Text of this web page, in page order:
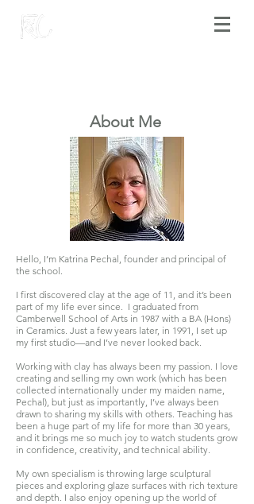
​About Me
Hello, I’m Katrina Pechal, founder and principal of
the school.
I first discovered clay at the age of 11, and it’s been
part of my life ever since. I graduated from
Camberwell School of Arts in 1987 with a BA (Hons)
in Ceramics. Just a few years later, in 1991, I set up
my first studio—and I’ve never looked back.
Working with clay has always been my passion. I love
creating and selling my own work (which has been
collected internationally under my maiden name,
Pechal), but just as importantly, I’ve always been
drawn to sharing my skills with others. Teaching has
been a huge part of my life for more than 30 years,
and it brings me so much joy to watch students grow
in confidence, creativity, and technical ability.
My own specialism is throwing large sculptural
pieces and exploring glaze surfaces with rich texture
and depth. I also enjoy opening up the world of